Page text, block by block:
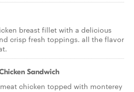
breast fillet with a delicious
crisp fresh toppings. all the flavor
Sandwich
chicken topped with monterey